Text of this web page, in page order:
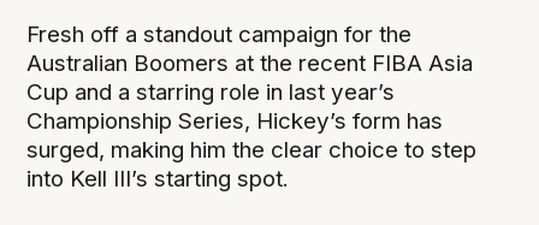
Fresh off a standout campaign for the
Australian Boomers at the recent FIBA Asia
Cup and a starring role in last year’s
Championship Series, Hickey’s form has
surged, making him the clear choice to step
into Kell III’s starting spot.